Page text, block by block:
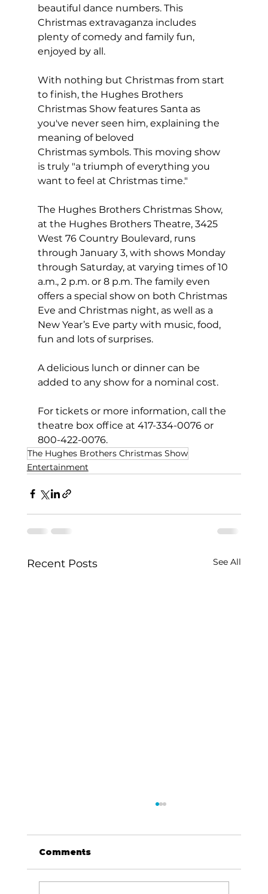
beautiful dance numbers. This
Christmas extravaganza includes
plenty of comedy and family fun,
enjoyed by all.
With nothing but Christmas from start
to finish, the Hughes Brothers
Christmas Show features Santa as
you've never seen him, explaining the
meaning of beloved
Christmas symbols. This moving show
is truly "a triumph of everything you
want to feel at Christmas time."
The Hughes Brothers Christmas Show,
at the Hughes Brothers Theatre, 3425
West 76 Country Boulevard, runs
through January 3, with shows Monday
through Saturday, at varying times of 10
a.m., 2 p.m. or 8 p.m. The family even
offers a special show on both Christmas
Eve and Christmas night, as well as a
New Year’s Eve party with music, food,
fun and lots of surprises.
A delicious lunch or dinner can be
added to any show for a nominal cost.
For tickets or more information, call the
theatre box office at 417-334-0076 or
800-422-0076.
The Hughes Brothers Christmas Show
Entertainment
Recent Posts See All
Comments